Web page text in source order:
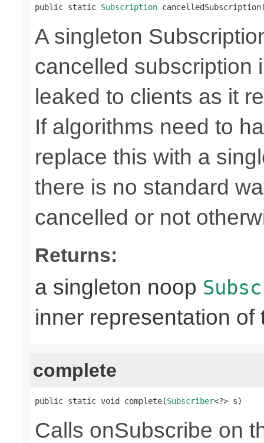
public static Subscription
A singleton
cancelled subscription
leaked to clients as it
If algorithms need to
replace this with a
there is no standard
cancelled or not
Returns:
a singleton noop
inner representation
complete
public static void complete(Subscriber<?> s)
Calls onSubscribe on